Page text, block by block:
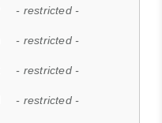
- restricted -
- restricted -
- restricted -
- restricted -